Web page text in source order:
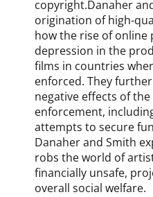
copyright.Danaher
origination of high-
how the rise of online
depression in the
films in countries
enforced. They
negative effects of
enforcement,
attempts to secure
Danaher and Smith
robs the world of
financially unsafe,
overall social welfare.